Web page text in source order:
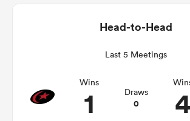
Head-to-Head
Last 5 Meetings
Wins
1 Draws
0